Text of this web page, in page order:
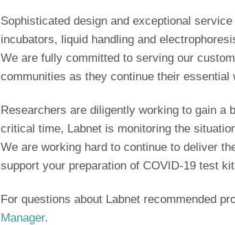
Sophisticated design and exceptional
incubators, liquid handling and
We are fully committed to serving our
communities as they continue their essential
Researchers are diligently working to gain a
critical time, Labnet is monitoring the
We are working hard to continue to deliver
support your preparation of COVID-19 test
For questions about Labnet recommended
Manager.